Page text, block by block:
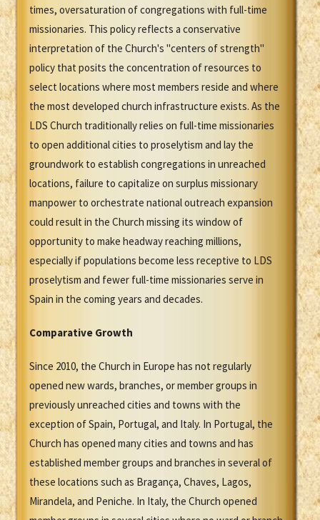
times, oversaturation of congregations with full-time
missionaries. This policy reflects a conservative
interpretation of the Church's "centers of strength"
policy that posits the concentration of resources to
select locations where most members reside and where
the most developed church infrastructure exists. As the
LDS Church traditionally relies on full-time missionaries
to open additional cities to proselytism and lay the
groundwork to establish congregations in unreached
locations, failure to capitalize on surplus missionary
manpower to orchestrate national outreach expansion
could result in the Church missing its window of
opportunity to make headway reaching millions,
especially if populations become less receptive to LDS
proselytism and fewer full-time missionaries serve in
Spain in the coming years and decades.
Comparative Growth
Since 2010, the Church in Europe has not regularly
opened new wards, branches, or member groups in
previously unreached cities and towns with the
exception of Spain, Portugal, and Italy. In Portugal, the
Church has opened many cities and towns and has
established member groups and branches in several of
these locations such as Bragança, Chaves, Lagos,
Mirandela, and Peniche. In Italy, the Church opened